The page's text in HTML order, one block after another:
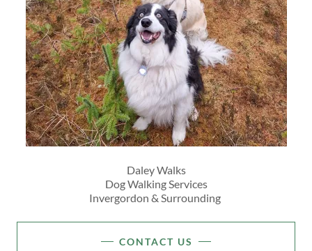
Daley Walks
Dog Walking Services
Invergordon & Surrounding
CONTACT US